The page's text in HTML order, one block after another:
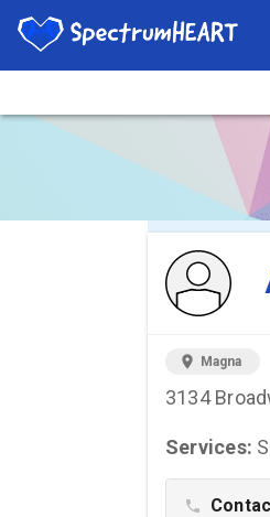
location_on Magna
3134
Services:
phone